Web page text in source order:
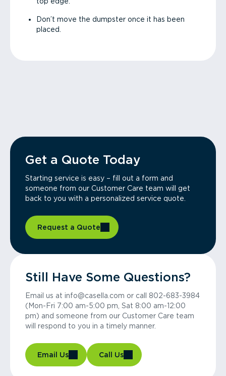
Don’t move the dumpster once it has been
placed.
Get a Quote Today
Starting service is easy – fill out a form and
someone from our Customer Care team will get
back to you with a personalized service quote.
Request a Quote
Still Have Some Questions?
Email us at info@casella.com or call 802-683-3984
(Mon-Fri 7:00 am-5:00 pm, Sat 8:00 am-12:00
pm) and someone from our Customer Care team
will respond to you in a timely manner.
Email Us Call Us